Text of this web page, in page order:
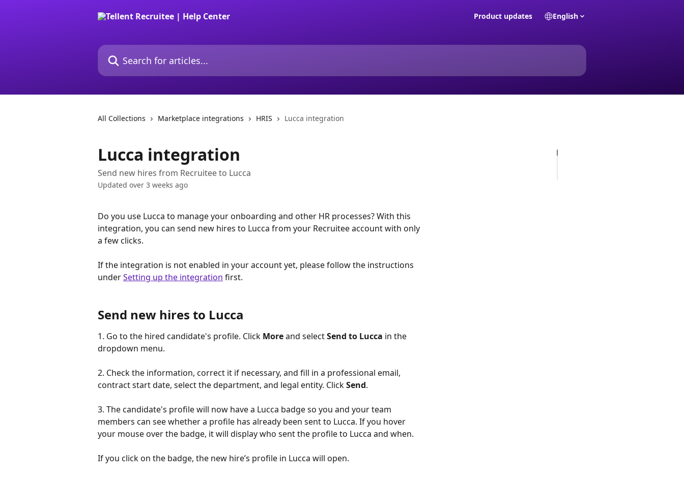
Product updates English
Search for articles...
All Collections Marketplace integrations HRIS Lucca integration
Lucca integration
Send new hires from Recruitee to Lucca
Updated over 3 weeks ago
Do you use Lucca to manage your onboarding and other HR processes? With this
integration, you can send new hires to Lucca from your Recruitee account with only
a few clicks.
If the integration is not enabled in your account yet, please follow the instructions
under Setting up the integration first.
Send new hires to Lucca
1. Go to the hired candidate's profile. Click More and select Send to Lucca in the
dropdown menu.
2. Check the information, correct it if necessary, and fill in a professional email,
contract start date, select the department, and legal entity. Click Send.
3. The candidate's profile will now have a Lucca badge so you and your team
members can see whether a profile has already been sent to Lucca. If you hover
your mouse over the badge, it will display who sent the profile to Lucca and when.
If you click on the badge, the new hire’s profile in Lucca will open.